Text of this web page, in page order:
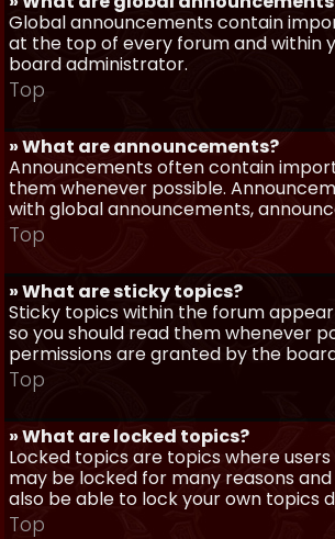
Global announcements contain
at the top of every forum and within
board administrator.
Top
» What are announcements?
Announcements often contain
them whenever possible.
with global announcements,
Top
» What are sticky topics?
Sticky topics within the forum
so you should read them whenever
permissions are granted by the
Top
» What are locked topics?
Locked topics are topics where
may be locked for many reasons
also be able to lock your own topics
Top